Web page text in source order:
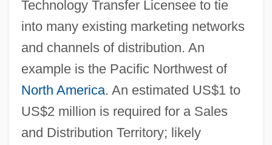
Technology Transfer Licensee to tie
into many existing marketing networks
and channels of distribution. An
example is the Pacific Northwest of
North America. An estimated US$1 to
US$2 million is required for a Sales
and Distribution Territory; likely